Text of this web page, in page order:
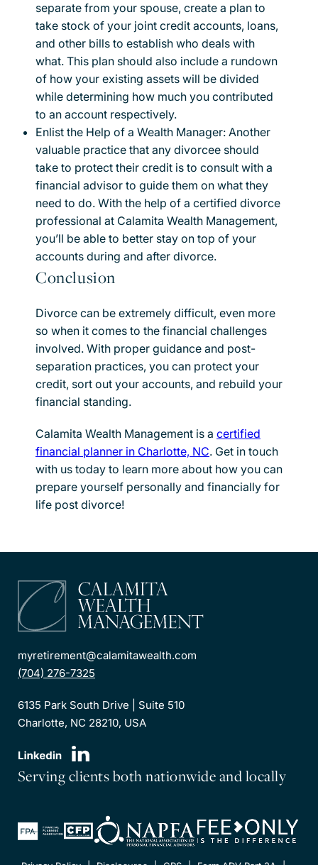
separate from your spouse, create a plan to
take stock of your joint credit accounts, loans,
and other bills to establish who deals with
what. This plan should also include a rundown
of how your existing assets will be divided
while determining how much you contributed
to an account respectively.
Enlist the Help of a Wealth Manager: Another
valuable practice that any divorcee should
take to protect their credit is to consult with a
financial advisor to guide them on what they
need to do. With the help of a certified divorce
professional at Calamita Wealth Management,
you’ll be able to better stay on top of your
accounts during and after divorce.
Conclusion
Divorce can be extremely difficult, even more
so when it comes to the financial challenges
involved. With proper guidance and post-
separation practices, you can protect your
credit, sort out your accounts, and rebuild your
financial standing.
Calamita Wealth Management is a certified
financial planner in Charlotte, NC. Get in touch
with us today to learn more about how you can
prepare yourself personally and financially for
life post divorce!
myretirement@calamitawealth.com
(704) 276-7325
6135 Park South Drive | Suite 510
Charlotte, NC 28210, USA
Serving clients both nationwide and locally